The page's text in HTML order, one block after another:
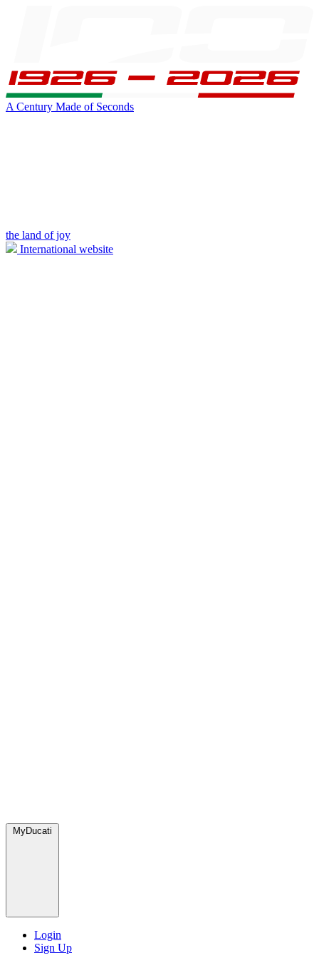
A Century Made of Seconds
the land of joy
International website
MyDucati
Login
Sign Up